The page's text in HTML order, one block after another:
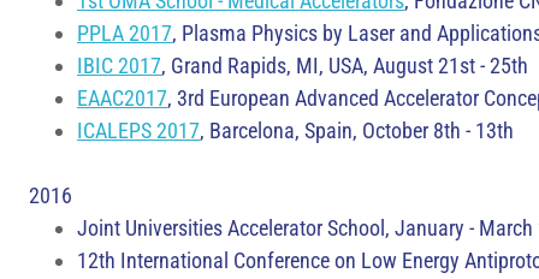
PPLA 2017, Plasma Physics by Laser and
IBIC 2017, Grand Rapids, MI, USA, August 21st - 25th
EAAC2017, 3rd European Advanced Accelerator
ICALEPS 2017, Barcelona, Spain, October 8th - 13th
2016
Joint Universities Accelerator School, January -
12th International Conference on Low Energy